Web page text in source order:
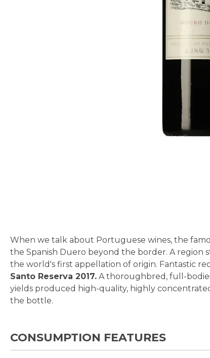
images
gallery
When we talk about Portuguese wines, the
the Spanish Duero beyond the border. A region
the world's first appellation of origin. Fantastic
Santo Reserva 2017. A thoroughbred, full-
yields produced high-quality, highly
the bottle.
CONSUMPTION FEATURES